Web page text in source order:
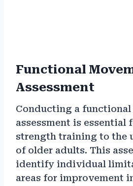
Functional
Assessment
Conducting a functional
assessment is essential
strength training to the
of older adults. This
identify individual
areas for improvement